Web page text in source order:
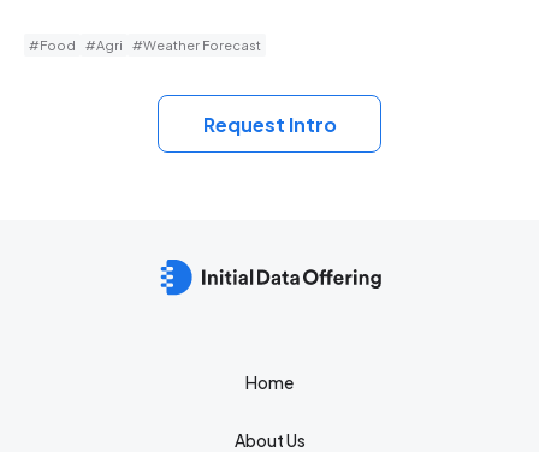
#Food #Agri #Weather Forecast
Request Intro
Home
About Us